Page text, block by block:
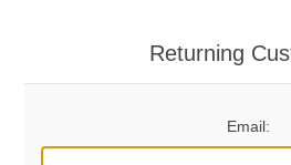
Returning
Email: